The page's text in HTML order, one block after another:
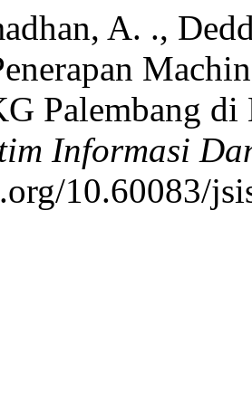
A. .,
Palembang di
Informasi
10.60083/